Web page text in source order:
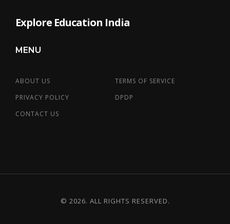
Explore Education India
MENU
ABOUT US
TERMS OF SERVICE
PRIVACY POLICY
DPDP
CONTACT US
© 2026. ALL RIGHTS RESERVED.